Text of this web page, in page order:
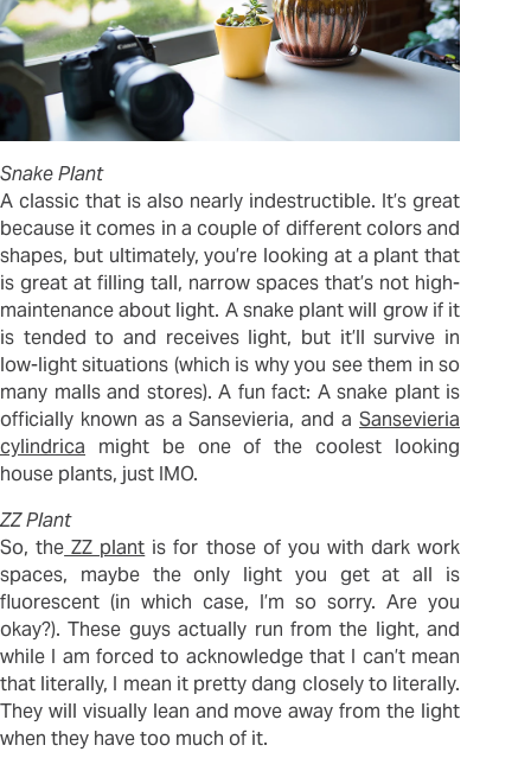
Snake Plant
A classic that is also nearly indestructible. It’s great
because it comes in a couple of different colors and
shapes, but ultimately, you’re looking at a plant that
is great at filling tall, narrow spaces that’s not high-
maintenance about light. A snake plant will grow if it
is tended to and receives light, but it’ll survive in
low-light situations (which is why you see them in so
many malls and stores). A fun fact: A snake plant is
officially known as a Sansevieria, and a Sansevieria
cylindrica might be one of the coolest looking
house plants, just IMO.
ZZ Plant
So, the ZZ plant is for those of you with dark work
spaces, maybe the only light you get at all is
fluorescent (in which case, I’m so sorry. Are you
okay?). These guys actually run from the light, and
while I am forced to acknowledge that I can’t mean
that literally, I mean it pretty dang closely to literally.
They will visually lean and move away from the light
when they have too much of it.